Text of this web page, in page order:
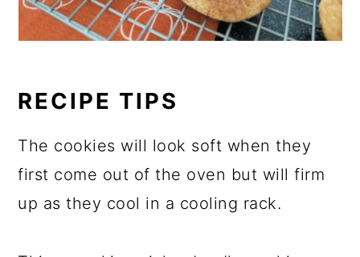
RECIPE TIPS
The cookies will look soft when they
first come out of the oven but will firm
up as they cool in a cooling rack.